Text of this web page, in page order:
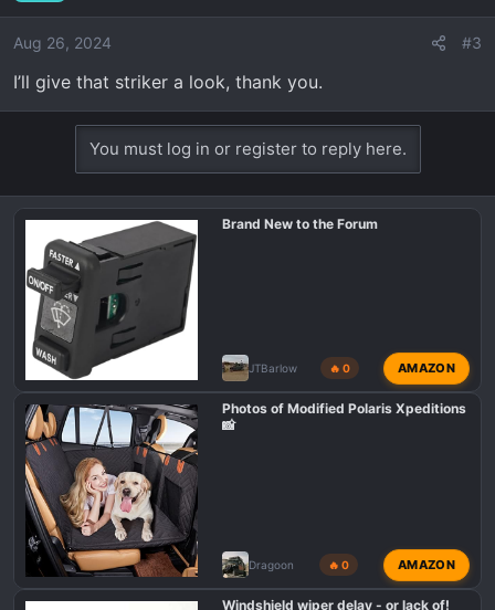
i
o
s
:
Aug 26, 2024 #3
I’ll give that striker a look, thank you.
You must log in or register to reply here.
Brand New to the Forum
JTBarlow 🔥 0 AMAZON
Photos of Modified Polaris Xpeditions
📸
Dragoon 🔥 0 AMAZON
Windshield wiper delay - or lack of!